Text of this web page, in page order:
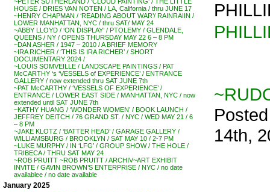
HOUSE / DRIES VAN NOTEN / LA, California / thru JUNE 17
~HENRY CHAPMAN / ‘READING ABOUT WAR’/ RAINRAIIN /
LOWER MANHATTAN, NYC / thru SAT/ MAY 24
~ABBY LLOYD / ‘ON DISPLAY’ / PTOLEMY / GLENDALE,
QUEENS / NY / OPENS THURSDAY MAY 22 6 – 8 PM
~DAN ASHER / 1947 – 2010 / A BRIEF MEMORY
~IRA RICHER / ‘THIS IS IRA RICHER’ / SHORT
DOCUMENTARY 2024 /
~LOUIS SOMVEILLE / LANDSCAPE PAINTINGS / PAT
McCARTHY ‘s ‘VESSELS of EXPERIENCE’ / ENTRANCE
GALLERY / now extended thru SAT JUNE 7th
~PAT McCARTHY / ‘VESSELS OF EXPERIENCE’ /
ENTRANCE / LOWER EAST SIDE / MANHATTAN, NYC / now
extended until SAT JUNE 7th
~KATHY HUANG / ‘WONDER WOMEN’ / BOOK LAUNCH /
JEFFREY DEITCH / 76 GRAND ST. / NYC / WED MAY 21 / 6
– 8 PM
~JAKE KLOTZ / ‘BATTER HEAD’ / GARAGE GALLERY /
WILLIAMSBURG / BROOKLYN / SAT MAY 10 / 2-7 PM
~LUKE MURPHY / IN ‘LFG’ / GROUP SHOW / THE HOLE /
TRIBECA / THRU SAT MAY 24
~ROB PRUITT ~ROB PRUITT / ARCHIV~ART EXHIBIT
INVITE / GAVIN BROWN’S ENTERPRISE / NYC / no date
availablee / no date available
January 2025
14th,